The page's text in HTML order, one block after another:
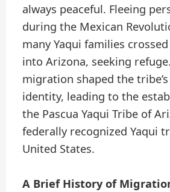
always peaceful. Fleeing
during the Mexican
many Yaqui families
into Arizona, seeking
migration shaped the
identity, leading to the
the Pascua Yaqui Tribe of
federally recognized Yaqui
United States.
A Brief History of